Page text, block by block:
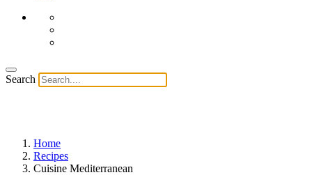
Search
Home
Recipes
Cuisine Mediterranean